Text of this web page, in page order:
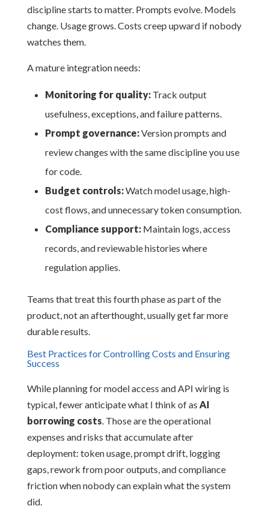
discipline starts to matter. Prompts evolve. Models
change. Usage grows. Costs creep upward if nobody
watches them.
A mature integration needs:
Monitoring for quality:Track output
usefulness, exceptions, and failure patterns.
Prompt governance:Version prompts and
review changes with the same discipline you use
for code.
Budget controls:Watch model usage, high-
cost flows, and unnecessary token consumption.
Compliance support:Maintain logs, access
records, and reviewable histories where
regulation applies.
Teams that treat this fourth phase as part of the
product, not an afterthought, usually get far more
durable results.
Best Practices for Controlling Costs and Ensuring
Success
While planning for model access and API wiring is
typical, fewer anticipate what I think of as AI
borrowing costs. Those are the operational
expenses and risks that accumulate after
deployment: token usage, prompt drift, logging
gaps, rework from poor outputs, and compliance
friction when nobody can explain what the system
did.